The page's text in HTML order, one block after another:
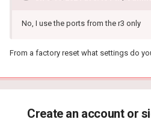
No, I use the ports from the r3 only
From a factory reset what settings do
Create an account or